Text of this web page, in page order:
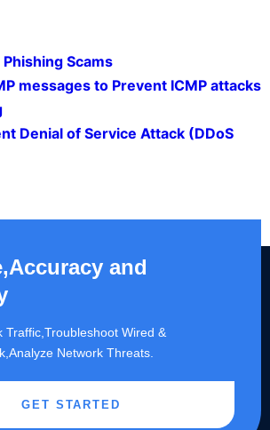
Scams
messages to Prevent ICMP attacks
Denial of Service Attack (DDoS
and
Traffic,​Troubleshoot Wired &
Network Threats.
GET STARTED